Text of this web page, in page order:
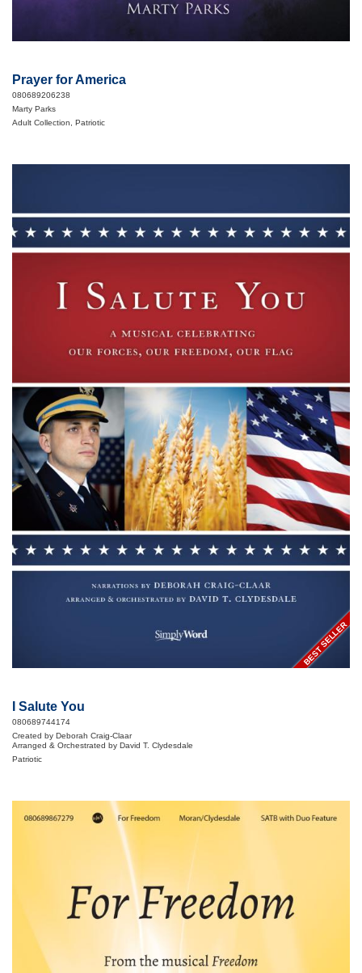
Prayer for America
080689206238
Marty Parks
Adult Collection, Patriotic
BEST SELLER
I Salute You
080689744174
Created by Deborah Craig-Claar
Arranged & Orchestrated by David T. Clydesdale
Patriotic